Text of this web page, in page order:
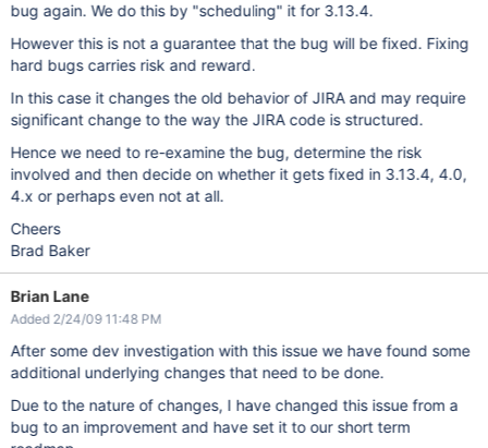
bug again. We do this by "scheduling" it for 3.13.4.
However this is not a guarantee that the bug will be fixed. Fixing
hard bugs carries risk and reward.
In this case it changes the old behavior of JIRA and may require
significant change to the way the JIRA code is structured.
Hence we need to re-examine the bug, determine the risk
involved and then decide on whether it gets fixed in 3.13.4, 4.0,
4.x or perhaps even not at all.
Cheers
Brad Baker
Brian Lane
Added 2/24/09 11:48 PM
After some dev investigation with this issue we have found some
additional underlying changes that need to be done.
Due to the nature of changes, I have changed this issue from a
bug to an improvement and have set it to our short term